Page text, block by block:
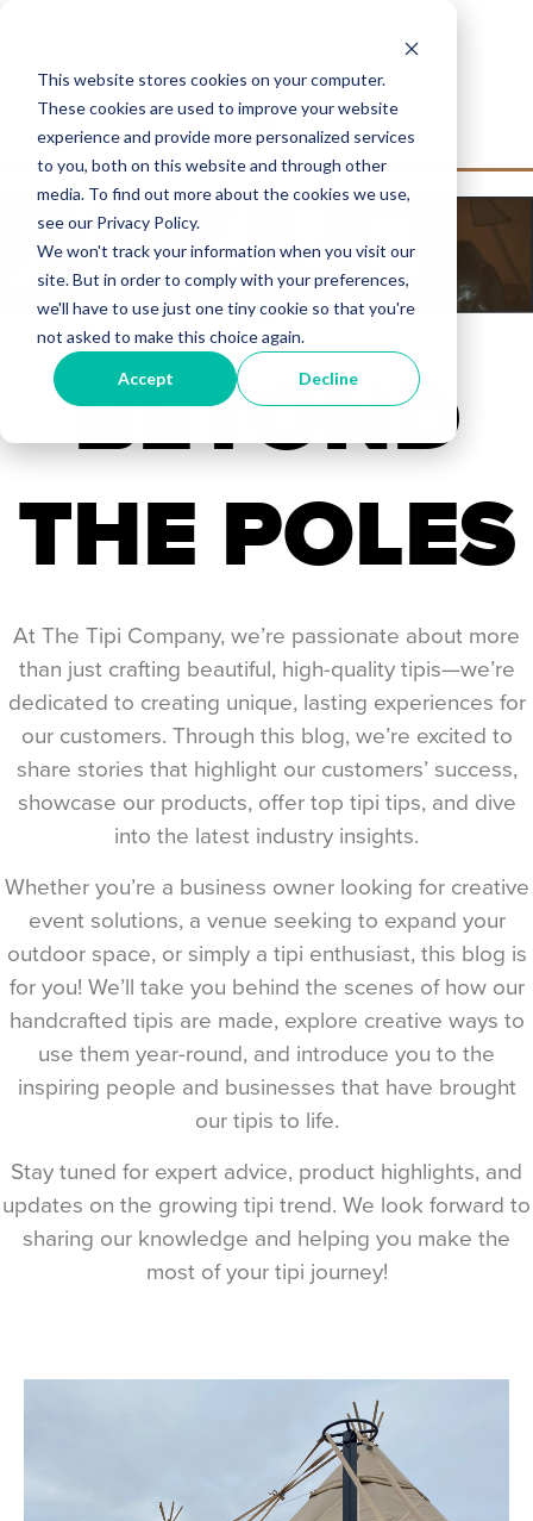
This website stores cookies on your computer.
These cookies are used to improve your website
experience and provide more personalized services
to you, both on this website and through other
media. To find out more about the cookies we use,
see our Privacy Policy.
We won't track your information when you visit our
site. But in order to comply with your preferences,
we'll have to use just one tiny cookie so that you're
not asked to make this choice again.
Accept Decline
BEYOND
THE POLES
At The Tipi Company, we’re passionate about more
than just crafting beautiful, high-quality tipis—we’re
dedicated to creating unique, lasting experiences for
our customers. Through this blog, we’re excited to
share stories that highlight our customers’ success,
showcase our products, offer top tipi tips, and dive
into the latest industry insights.
Whether you’re a business owner looking for creative
event solutions, a venue seeking to expand your
outdoor space, or simply a tipi enthusiast, this blog is
for you! We’ll take you behind the scenes of how our
handcrafted tipis are made, explore creative ways to
use them year-round, and introduce you to the
inspiring people and businesses that have brought
our tipis to life.
Stay tuned for expert advice, product highlights, and
updates on the growing tipi trend. We look forward to
sharing our knowledge and helping you make the
most of your tipi journey!